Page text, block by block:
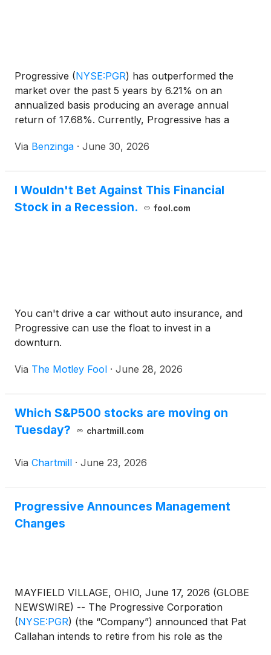
Progressive (NYSE:PGR) has outperformed the
market over the past 5 years by 6.21% on an
annualized basis producing an average annual
return of 17.68%. Currently, Progressive has a
Via Benzinga · June 30, 2026
I Wouldn't Bet Against This Financial
Stock in a Recession.
fool.com
You can't drive a car without auto insurance, and
Progressive can use the float to invest in a
downturn.
Via The Motley Fool · June 28, 2026
Which S&P500 stocks are moving on
Tuesday?
chartmill.com
Via Chartmill · June 23, 2026
Progressive Announces Management
Changes
MAYFIELD VILLAGE, OHIO, June 17, 2026 (GLOBE
NEWSWIRE) -- The Progressive Corporation
(NYSE:PGR) (the “Company”) announced that Pat
Callahan intends to retire from his role as the